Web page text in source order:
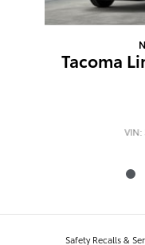
Tacoma
VIN:
Safety Recalls &